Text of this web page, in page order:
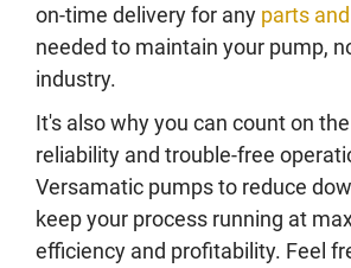
on-time delivery for any parts
needed to maintain your pump,
industry.
It's also why you can count on
reliability and trouble-free
Versamatic pumps to reduce
keep your process running at
efficiency and profitability. Feel